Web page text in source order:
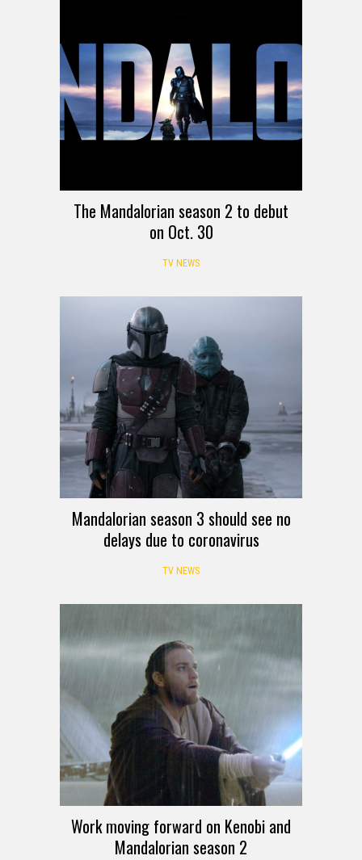
The Mandalorian season 2 to debut
on Oct. 30
TV NEWS
Mandalorian season 3 should see no
delays due to coronavirus
TV NEWS
Work moving forward on Kenobi and
Mandalorian season 2